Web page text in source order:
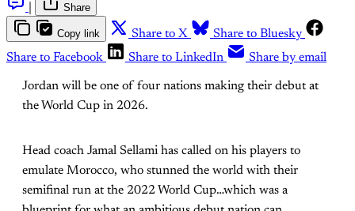
Share
Copy link Share to X
Share to Bluesky
Share to Facebook
Share to LinkedIn Share by email
Jordan will be one of four nations making their debut at
the World Cup in 2026.
Head coach Jamal Sellami has called on his players to
emulate Morocco, who stunned the world with their
semifinal run at the 2022 World Cup…which was a